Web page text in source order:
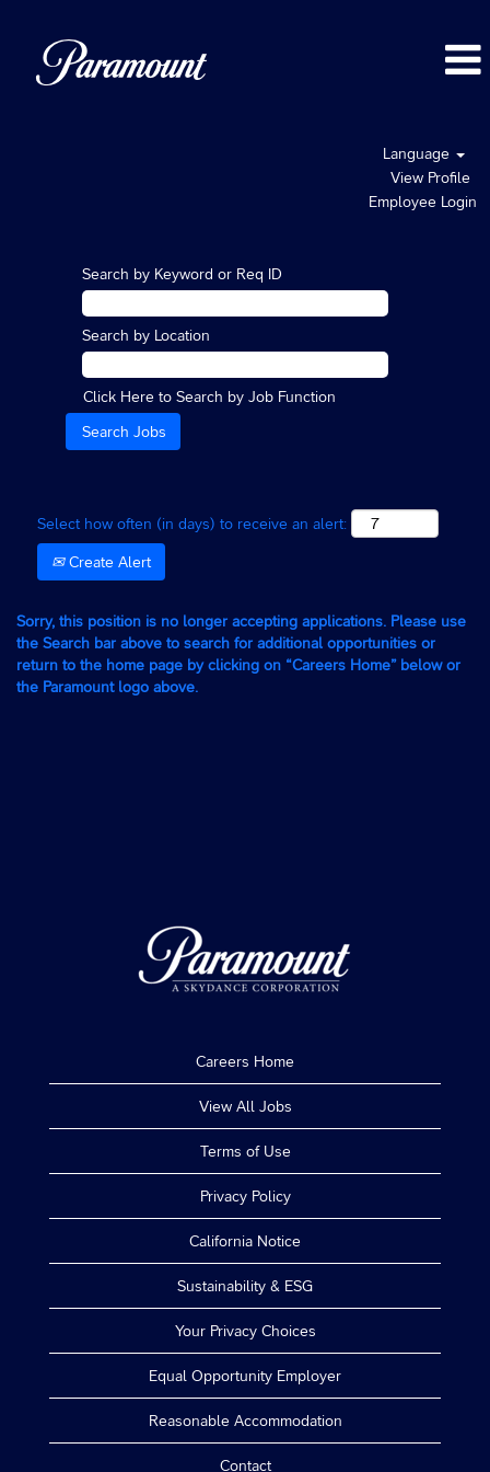
Language
View Profile
Employee Login
Search by Keyword or Req ID
Search by Location
Click Here to Search by Job Function
Select how often (in days) to receive an alert:
Create Alert
Sorry, this position is no longer accepting applications. Please use
the Search bar above to search for additional opportunities or
return to the home page by clicking on “Careers Home” below or
the Paramount logo above.
Careers Home
View All Jobs
Terms of Use
Privacy Policy
California Notice
Sustainability & ESG
Your Privacy Choices
Equal Opportunity Employer
Reasonable Accommodation
Contact